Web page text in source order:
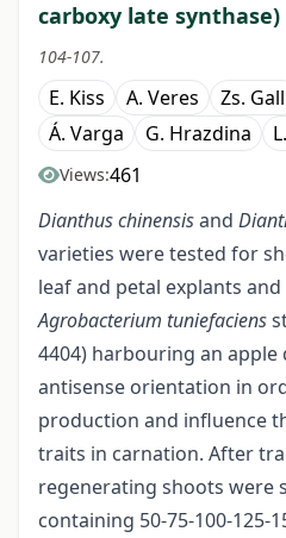
carboxy late synthase)
104-107.
E. Kiss A. Veres Zs.
Á. Varga
G. Hrazdina
Views:461
Dianthus chinensisand
varieties were tested for
leaf and petal explants
Agrobacterium tuniefaciens
4404) harbouring an apple
antisense orientation in
production and influence
traits in carnation. After
regenerating shoots were
containing 50-75-100-125-